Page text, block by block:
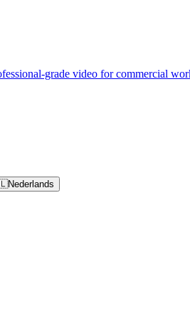
grade video for commercial
Nederlands